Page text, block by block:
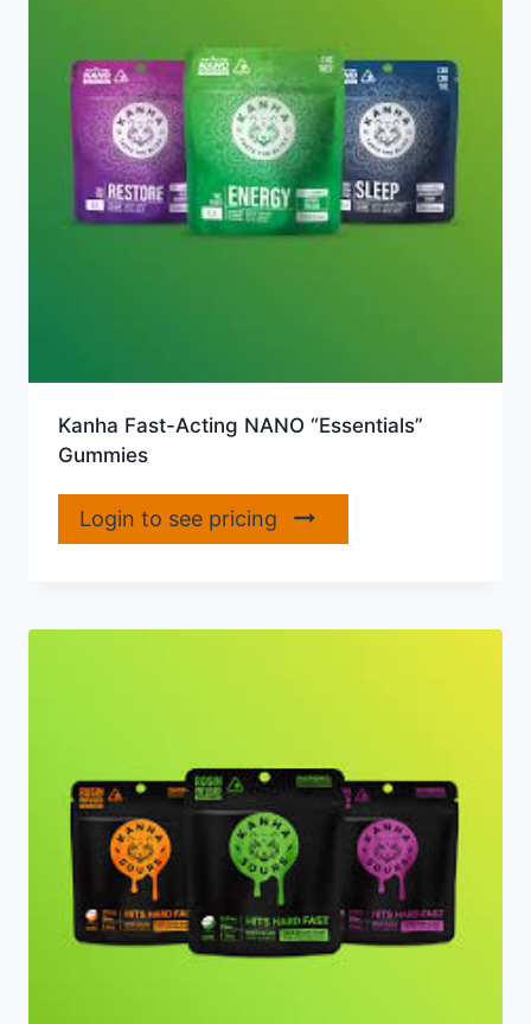
Kanha Fast-Acting NANO “Essentials”
Gummies
Login to see pricing